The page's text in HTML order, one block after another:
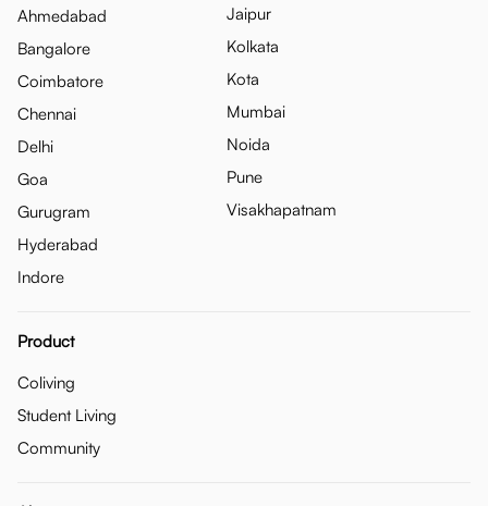
Ahmedabad
Bangalore
Coimbatore
Chennai
Delhi
Goa
Gurugram
Hyderabad
Indore
Jaipur
Kolkata
Kota
Mumbai
Noida
Pune
Visakhapatnam
Product
Coliving
Student Living
Community